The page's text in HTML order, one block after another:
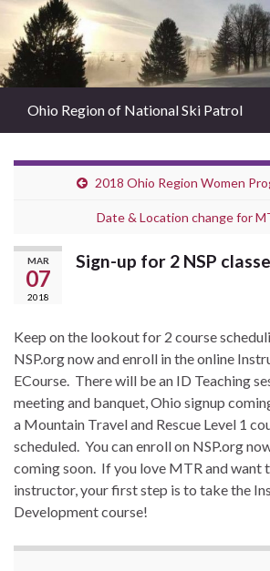
Ohio Region of National Ski Patrol
2018 Ohio Region Women
Date & Location change for
MAR
07
2018
Sign-up for 2 NSP
Keep on the lookout for 2 course
NSP.org now and enroll in the online
ECourse. There will be an ID Teaching
meeting and banquet, Ohio signup
a Mountain Travel and Rescue Level 1
scheduled. You can enroll on NSP.org
coming soon. If you love MTR and want
instructor, your first step is to take the
Development course!